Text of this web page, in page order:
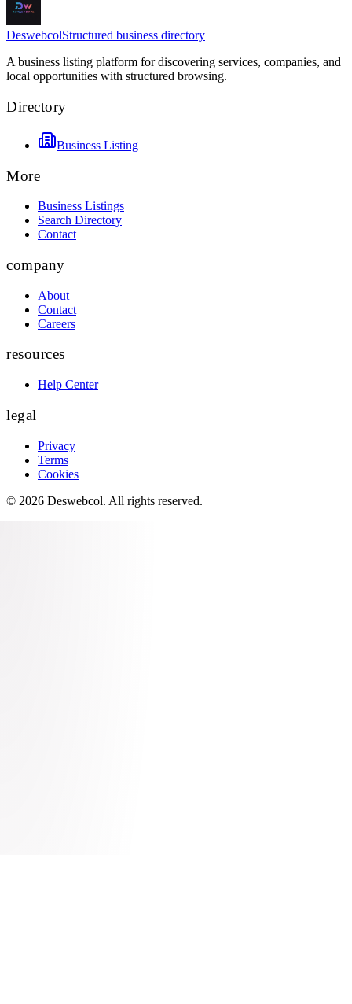
DeswebcolStructured business directory
A business listing platform for discovering services, companies, and
local opportunities with structured browsing.
Directory
Business Listing
More
Business Listings
Search Directory
Contact
company
About
Contact
Careers
resources
Help Center
legal
Privacy
Terms
Cookies
© 2026 Deswebcol. All rights reserved.